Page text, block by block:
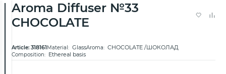
Aroma Diffuser №33
CHOCOLATE
Article:318161Material:GlassAroma:CHOCOLATE /ШОКОЛАД
Composition: Ethereal basis